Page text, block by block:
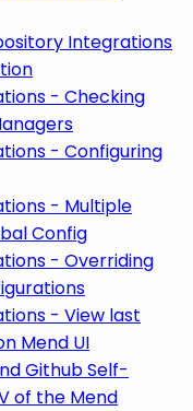
Integrations
- Checking
- Configuring
- Multiple
Config
- Overriding
- View last
Mend UI
Github Self-
of the Mend